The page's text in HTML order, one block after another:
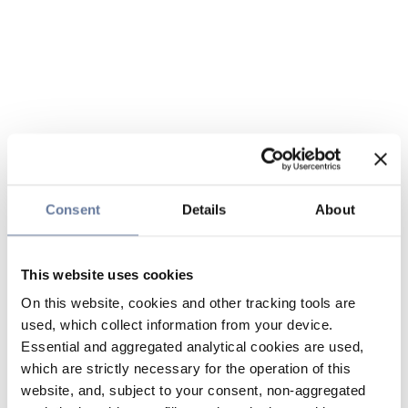
Consent Details About
This website uses cookies
On this website, cookies and other tracking tools are
used, which collect information from your device.
Essential and aggregated analytical cookies are used,
which are strictly necessary for the operation of this
website, and, subject to your consent, non-aggregated